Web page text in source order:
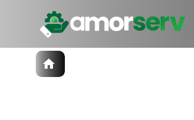
Services